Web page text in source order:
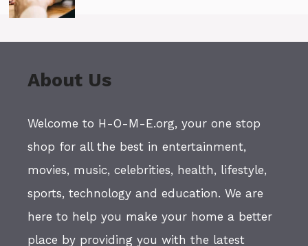
About Us
Welcome to H-O-M-E.org, your one stop
shop for all the best in entertainment,
movies, music, celebrities, health, lifestyle,
sports, technology and education. We are
here to help you make your home a better
place by providing you with the latest